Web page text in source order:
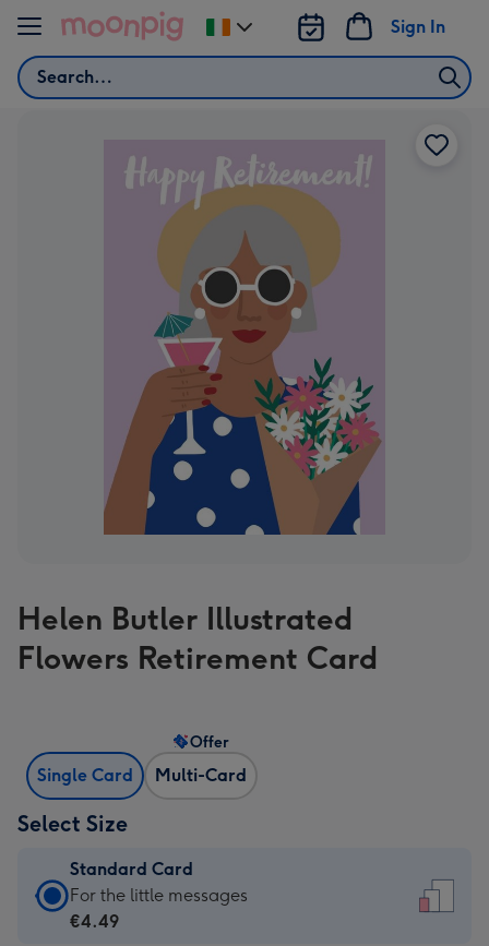
Skip to content
Search
Sign In
Change
delivery
Helen Butler Illustrated
Flowers Retirement Card
Single Card Multi-Card
Offer
Select Size
Standard Card
Standard
Card
For the little messages
€4.49